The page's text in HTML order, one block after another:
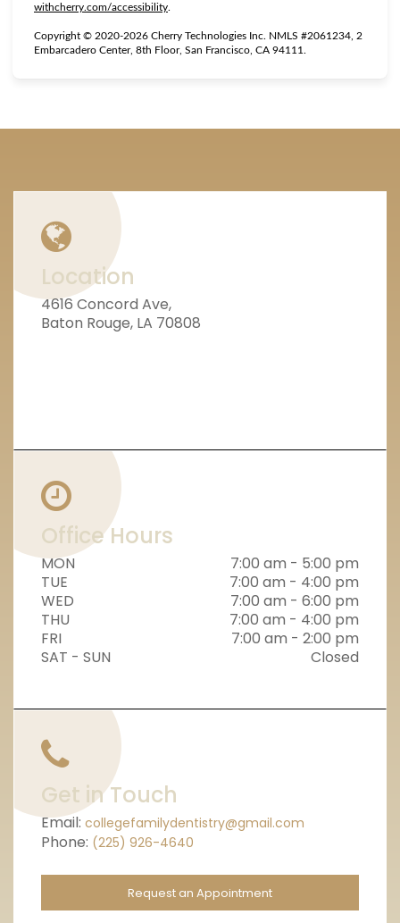
withcherry.com/accessibility(opens in new tab)
.
Copyright © 2020-2026 Cherry Technologies Inc. NMLS #2061234, 2
Embarcadero Center, 8th Floor, San Francisco, CA 94111.
Location
4616 Concord Ave,
Baton Rouge, LA 70808
Office Hours
MON
7:00 am - 5:00 pm
TUE
7:00 am - 4:00 pm
WED
7:00 am - 6:00 pm
THU
7:00 am - 4:00 pm
FRI
7:00 am - 2:00 pm
SAT - SUN
Closed
Get in Touch
Email: collegefamilydentistry@gmail.com
Phone: (225) 926-4640
Request an Appointment